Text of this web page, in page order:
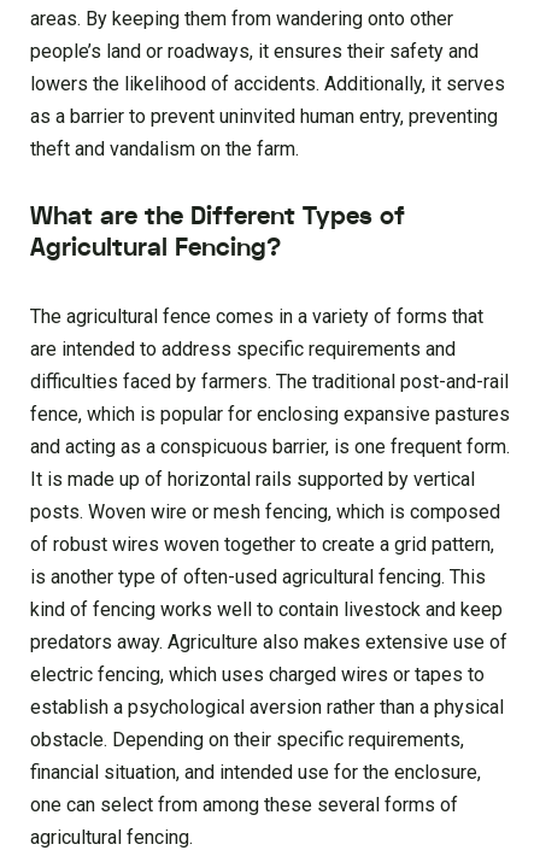
areas. By keeping them from wandering onto other
people’s land or roadways, it ensures their safety and
lowers the likelihood of accidents. Additionally, it serves
as a barrier to prevent uninvited human entry, preventing
theft and vandalism on the farm.
What are the Different Types of
Agricultural Fencing?
The agricultural fence comes in a variety of forms that
are intended to address specific requirements and
difficulties faced by farmers. The traditional post-and-rail
fence, which is popular for enclosing expansive pastures
and acting as a conspicuous barrier, is one frequent form.
It is made up of horizontal rails supported by vertical
posts. Woven wire or mesh fencing, which is composed
of robust wires woven together to create a grid pattern,
is another type of often-used agricultural fencing. This
kind of fencing works well to contain livestock and keep
predators away. Agriculture also makes extensive use of
electric fencing, which uses charged wires or tapes to
establish a psychological aversion rather than a physical
obstacle. Depending on their specific requirements,
financial situation, and intended use for the enclosure,
one can select from among these several forms of
agricultural fencing.